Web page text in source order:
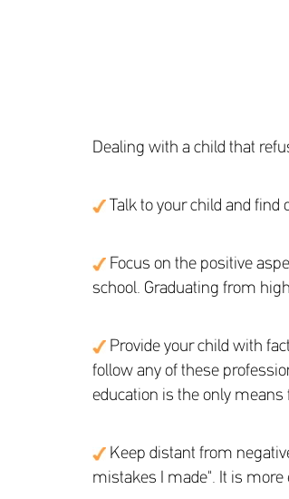
Dealing with a child that
Talk to your child and
Focus on the positive
school. Graduating from
Provide your child with
follow any of these
education is the only means
Keep distant from
mistakes I made". It is